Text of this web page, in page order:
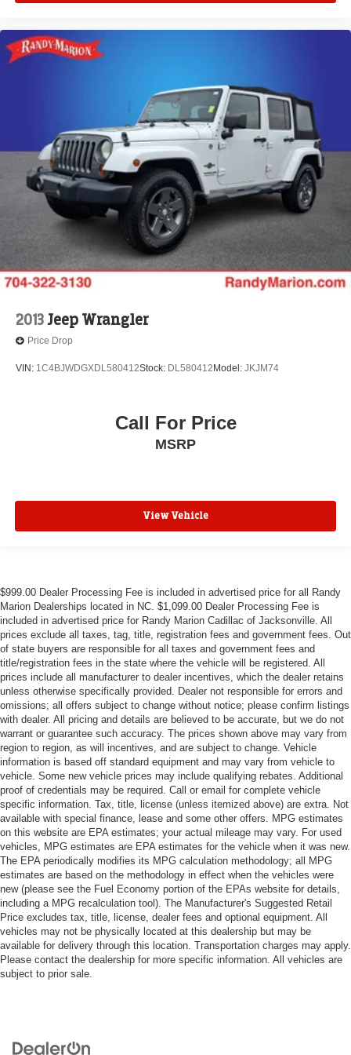
2013Jeep Wrangler
Price Drop
VIN: 1C4BJWDGXDL580412Stock: DL580412 Model: JKJM74
Call For Price
MSRP
View Vehicle
$999.00 Dealer Processing Fee is included in advertised price for all Randy
Marion Dealerships located in NC. $1,099.00 Dealer Processing Fee is
included in advertised price for Randy Marion Cadillac of Jacksonville. All
prices exclude all taxes, tag, title, registration fees and government fees. Out
of state buyers are responsible for all taxes and government fees and
title/registration fees in the state where the vehicle will be registered. All
prices include all manufacturer to dealer incentives, which the dealer retains
unless otherwise specifically provided. Dealer not responsible for errors and
omissions; all offers subject to change without notice; please confirm listings
with dealer. All pricing and details are believed to be accurate, but we do not
warrant or guarantee such accuracy. The prices shown above may vary from
region to region, as will incentives, and are subject to change. Vehicle
information is based off standard equipment and may vary from vehicle to
vehicle. Some new vehicle prices may include qualifying rebates. Additional
proof of credentials may be required. Call or email for complete vehicle
specific information. Tax, title, license (unless itemized above) are extra. Not
available with special finance, lease and some other offers. MPG estimates
on this website are EPA estimates; your actual mileage may vary. For used
vehicles, MPG estimates are EPA estimates for the vehicle when it was new.
The EPA periodically modifies its MPG calculation methodology; all MPG
estimates are based on the methodology in effect when the vehicles were
new (please see the Fuel Economy portion of the EPAs website for details,
including a MPG recalculation tool). The Manufacturer's Suggested Retail
Price excludes tax, title, license, dealer fees and optional equipment. All
vehicles may not be physically located at this dealership but may be
available for delivery through this location. Transportation charges may apply.
Please contact the dealership for more specific information. All vehicles are
subject to prior sale.